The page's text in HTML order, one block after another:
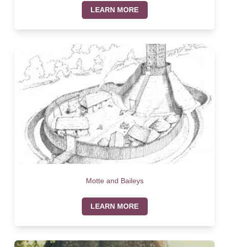
LEARN MORE
Motte and Baileys
LEARN MORE